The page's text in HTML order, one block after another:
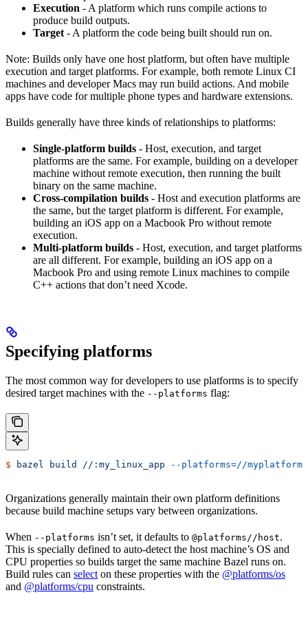
Execution - A platform which runs compile actions to
produce build outputs.
Target - A platform the code being built should run on.
Note: Builds only have one host platform, but often have multiple
execution and target platforms. For example, both remote Linux CI
machines and developer Macs may run build actions. And mobile
apps have code for multiple phone types and hardware extensions.
Builds generally have three kinds of relationships to platforms:
Single-platform builds - Host, execution, and target
platforms are the same. For example, building on a developer
machine without remote execution, then running the built
binary on the same machine.
Cross-compilation builds - Host and execution platforms are
the same, but the target platform is different. For example,
building an iOS app on a Macbook Pro without remote
execution.
Multi-platform builds - Host, execution, and target platforms
are all different. For example, building an iOS app on a
Macbook Pro and using remote Linux machines to compile
C++ actions that don’t need Xcode.
Specifying platforms
The most common way for developers to use platforms is to specify
desired target machines with the --platforms flag:
$ bazel build //:my_linux_app --platforms=//
Organizations generally maintain their own platform definitions
because build machine setups vary between organizations.
When --platforms isn’t set, it defaults to @platforms//host.
This is specially defined to auto-detect the host machine’s OS and
CPU properties so builds target the same machine Bazel runs on.
Build rules can select on these properties with the @platforms/os
and @platforms/cpu constraints.